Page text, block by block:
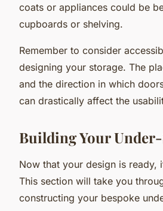
coats or appliances could be
cupboards or shelving.
Remember to consider
designing your storage. The
and the direction in which
can drastically affect the
Building Your
Now that your design is ready,
This section will take you
constructing your bespoke